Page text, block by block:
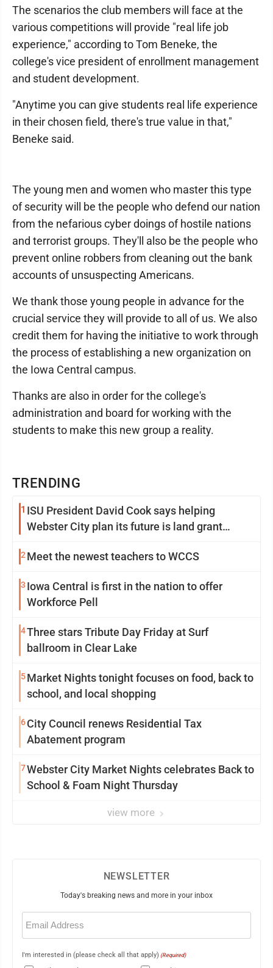
TRENDING
1 ISU President David Cook says helping
Webster City plan its future is land grant
2 Meet the newest teachers to WCCS
3 Iowa Central is first in the nation to offer
Workforce Pell
4Three stars Tribute Day Friday at Surf
ballroom in Clear Lake
5Market Nights tonight focuses on food, back to
school, and local shopping
6City Council renews Residential Tax
Abatement program
7Webster City Market Nights celebrates Back to
School & Foam Night Thursday
view more
The scenarios the club members will face at the
various competitions will provide "real life job
experience," according to Tom Beneke, the
college's vice president of enrollment management
and student development.
"Anytime you can give students real life experience
in their chosen field, there's true value in that,"
Beneke said.
The young men and women who master this type
of security will be the people who defend our nation
from the nefarious cyber doings of hostile nations
and terrorist groups. They'll also be the people who
prevent online robbers from cleaning out the bank
accounts of unsuspecting Americans.
We thank those young people in advance for the
crucial service they will provide to all of us. We also
credit them for having the initiative to work through
the process of establishing a new organization on
the Iowa Central campus.
Thanks are also in order for the college's
administration and board for working with the
students to make this new group a reality.
NEWSLETTER
Today's breaking news and more in your inbox
Email
(Required)
I'm interested in (please check all that apply) (Required)